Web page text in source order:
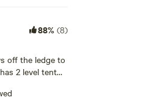
88% (8)
off the ledge to
2 level tent
fire ring with
driveway.